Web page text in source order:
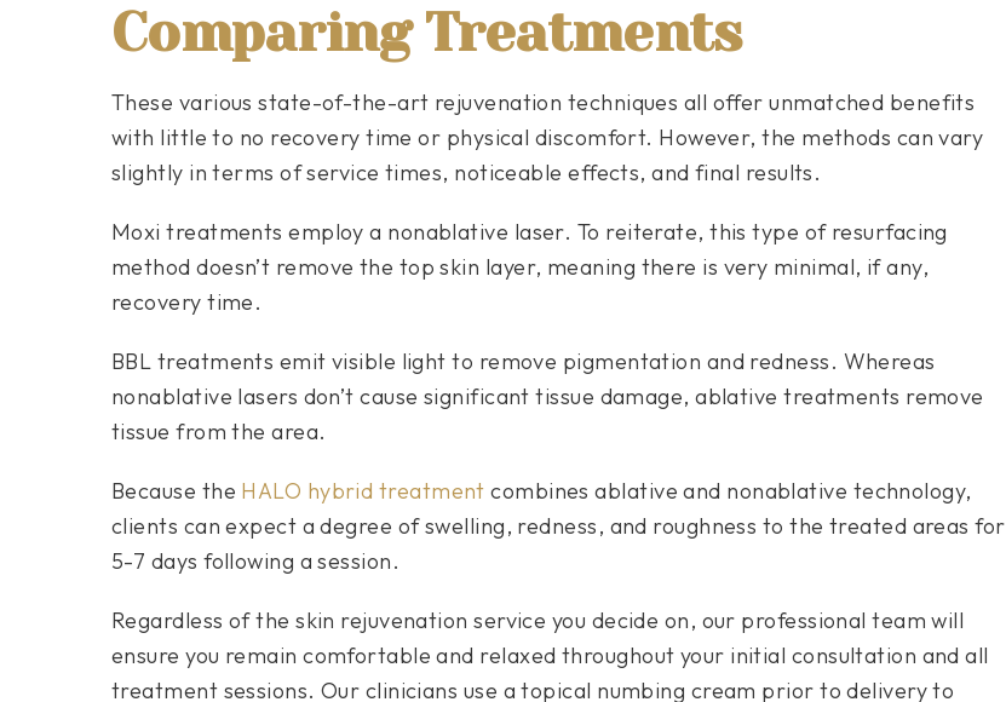
Comparing Treatments
These various state-of-the-art rejuvenation techniques all offer unmatched benefits
with little to no recovery time or physical discomfort. However, the methods can vary
slightly in terms of service times, noticeable effects, and final results.
Moxi treatments employ a nonablative laser. To reiterate, this type of resurfacing
method doesn’t remove the top skin layer, meaning there is very minimal, if any,
recovery time.
BBL treatments emit visible light to remove pigmentation and redness. Whereas
nonablative lasers don’t cause significant tissue damage, ablative treatments remove
tissue from the area.
Because the HALO hybrid treatment combines ablative and nonablative technology,
clients can expect a degree of swelling, redness, and roughness to the treated areas for
5-7 days following a session.
Regardless of the skin rejuvenation service you decide on, our professional team will
ensure you remain comfortable and relaxed throughout your initial consultation and all
treatment sessions. Our clinicians use a topical numbing cream prior to delivery to